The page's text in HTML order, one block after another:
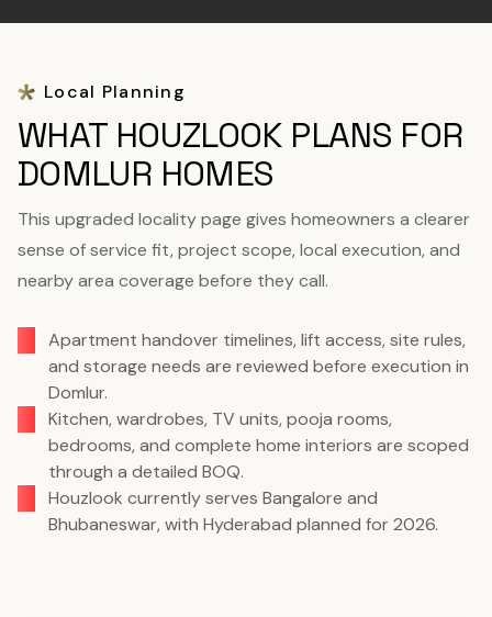
Local Planning
WHAT HOUZLOOK PLANS FOR
DOMLUR HOMES
This upgraded locality page gives homeowners a clearer
sense of service fit, project scope, local execution, and
nearby area coverage before they call.
Apartment handover timelines, lift access, site rules,
and storage needs are reviewed before execution in
Domlur.
Kitchen, wardrobes, TV units, pooja rooms,
bedrooms, and complete home interiors are scoped
through a detailed BOQ.
Houzlook currently serves Bangalore and
Bhubaneswar, with Hyderabad planned for 2026.